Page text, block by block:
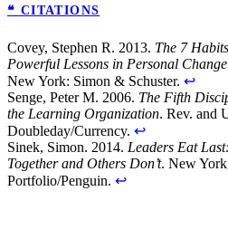
❝ CITATIONS
Covey, Stephen R. 2013. The 7
Powerful Lessons in Personal Change
New York: Simon & Schuster. ↩
Senge, Peter M. 2006. The Fifth
the Learning Organization. Rev. and
Doubleday/Currency. ↩
Sinek, Simon. 2014. Leaders Eat
Together and Others Don’t. New
Portfolio/Penguin. ↩